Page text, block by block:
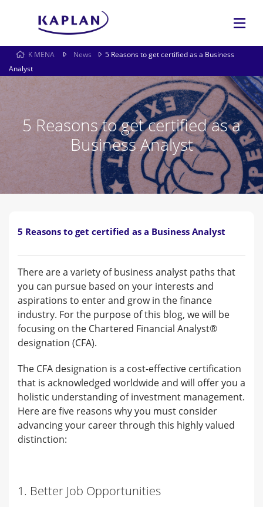
K MENA News
5 Reasons to get certified as a Business
Analyst
5 Reasons to get certified as a
Business Analyst
5 Reasons to get certified as a Business Analyst
There are a variety of business analyst paths that
you can pursue based on your interests and
aspirations to enter and grow in the finance
industry. For the purpose of this blog, we will be
focusing on the Chartered Financial Analyst®
designation (CFA).
The CFA designation is a cost-effective certification
that is acknowledged worldwide and will offer you a
holistic understanding of investment management.
Here are five reasons why you must consider
advancing your career through this highly valued
distinction:
1. Better Job Opportunities